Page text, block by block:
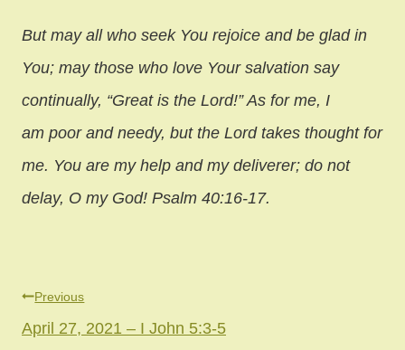
But may all who seek You rejoice and be glad in
You; may those who love Your salvation say
continually, “Great is the Lord!” As for me, I
am poor and needy, but the Lord takes thought for
me. You are my help and my deliverer; do not
delay, O my God! Psalm 40:16-17.
Post
navigation
Previous
April 27, 2021 – I John 5:3-5